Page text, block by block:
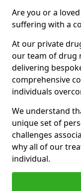
Are you or a
suffering with a
At our private
our team of drug
delivering
comprehensive
individuals
We understand
unique set of
challenges
why all of our
individual.